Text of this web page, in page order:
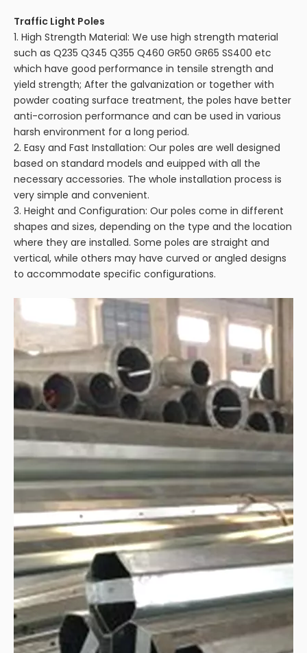
Traffic Light Poles
1. High Strength Material: We use high strength material
such as Q235 Q345 Q355 Q460 GR50 GR65 SS400 etc
which have good performance in tensile strength and
yield strength; After the galvanization or together with
powder coating surface treatment, the poles have better
anti-corrosion performance and can be used in various
harsh environment for a long period.
2. Easy and Fast Installation: Our poles are well designed
based on standard models and euipped with all the
necessary accessories. The whole installation process is
very simple and convenient.
3. Height and Configuration: Our poles come in different
shapes and sizes, depending on the type and the location
where they are installed. Some poles are straight and
vertical, while others may have curved or angled designs
to accommodate specific configurations.